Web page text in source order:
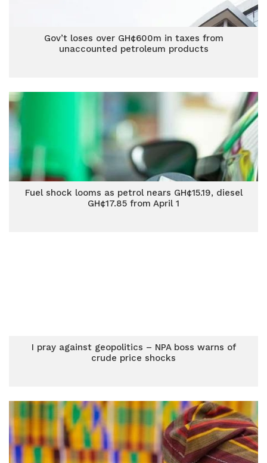
Gov’t loses over GH¢600m in taxes from
unaccounted petroleum products
Fuel shock looms as petrol nears GH¢15.19, diesel
GH¢17.85 from April 1
I pray against geopolitics – NPA boss warns of
crude price shocks